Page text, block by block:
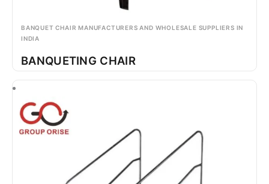
BANQUET CHAIR MANUFACTURERS AND WHOLESALE SUPPLIERS IN
INDIA
BANQUETING CHAIR